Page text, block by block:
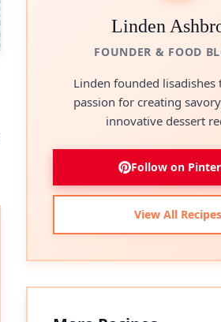
Linden
FOUNDER & FOOD
Linden founded lisadishes
passion for creating
innovative dessert
Follow on
View All Recipes